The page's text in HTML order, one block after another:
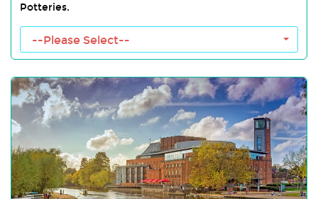
Potteries.
Staffordshire Towns
--Please Select--